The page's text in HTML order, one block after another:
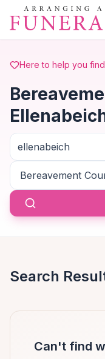
Skip to main content
Here to help you
Search
Can't find